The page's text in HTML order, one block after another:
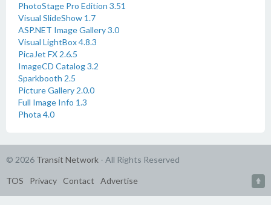
PhotoStage Pro Edition 3.51
Visual SlideShow 1.7
ASP.NET Image Gallery 3.0
Visual LightBox 4.8.3
PicaJet FX 2.6.5
ImageCD Catalog 3.2
Sparkbooth 2.5
Picture Gallery 2.0.0
Full Image Info 1.3
Phota 4.0
© 2026 Transit Network - All Rights Reserved
TOS Privacy Contact Advertise